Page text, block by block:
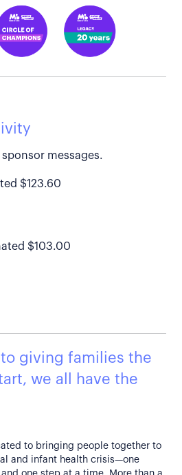
messages.
$123.60
$103.00
giving families the
we all have the
to bringing people together to
and infant health crisis—one